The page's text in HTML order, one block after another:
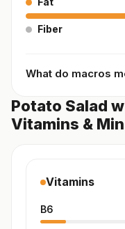
Fiber
What do macros
Potato Salad
Vitamins &
Vitamins
B6